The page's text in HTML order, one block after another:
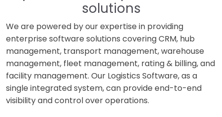
solutions
We are powered by our expertise in providing
enterprise software solutions covering CRM, hub
management, transport management, warehouse
management, fleet management, rating & billing, and
facility management. Our Logistics Software, as a
single integrated system, can provide end-to-end
visibility and control over operations.